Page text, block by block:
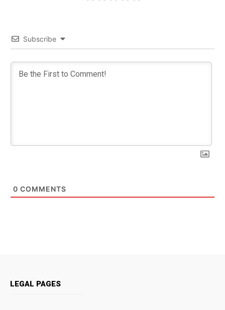
Subscribe
0 COMMENTS
LEGAL PAGES